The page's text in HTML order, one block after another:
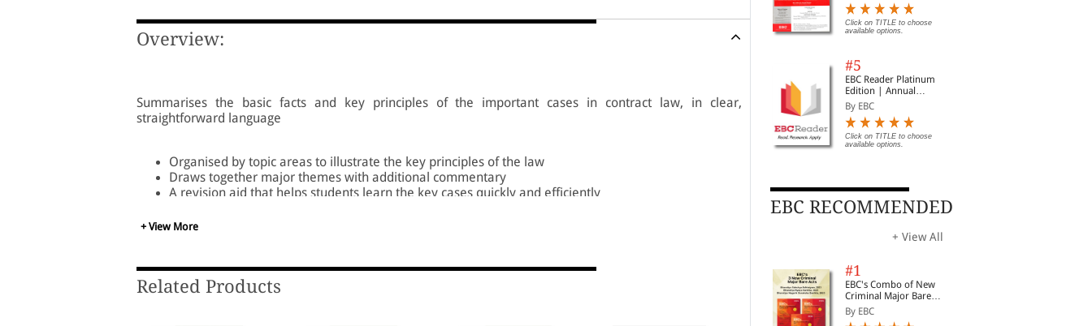
Overview:
Summarises the basic facts and key principles of the important cases in contract law, in clear,
straightforward language
Organised by topic areas to illustrate the key principles of the law
Draws together major themes with additional commentary
A revision aid that helps students learn the key cases quickly and efficiently
+ View More
Related Products
Click on TITLE to choose
available options.
#5
EBC Reader Platinum
Edition | Annual
Subscription Law
eBooks
By EBC
Click on TITLE to choose
available options.
EBC RECOMMENDED
+ View All
#1
EBC's Combo of New
Criminal Major Bare
Acts
By EBC